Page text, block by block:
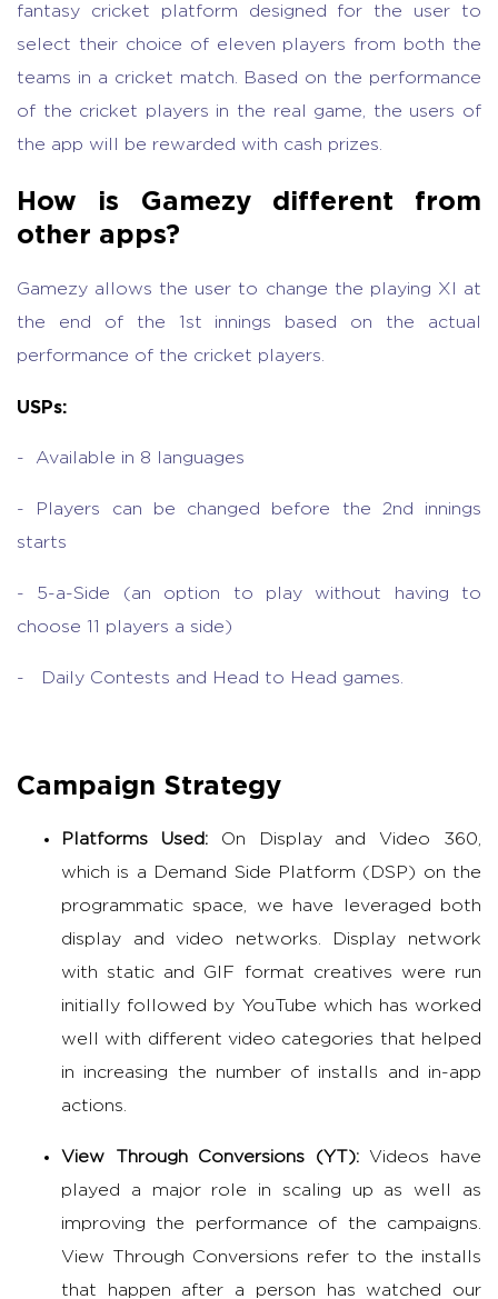
fantasy cricket platform designed for the user to
select their choice of eleven players from both the
teams in a cricket match. Based on the performance
of the cricket players in the real game, the users of
the app will be rewarded with cash prizes.
How is Gamezy different from
other apps?
Gamezy allows the user to change the playing XI at
the end of the 1st innings based on the actual
performance of the cricket players.
USPs:
- Available in 8 languages
- Players can be changed before the 2nd innings
starts
- 5-a-Side (an option to play without having to
choose 11 players a side)
- Daily Contests and Head to Head games.
Campaign Strategy
Platforms Used: On Display and Video 360,
which is a Demand Side Platform (DSP) on the
programmatic space, we have leveraged both
display and video networks. Display network
with static and GIF format creatives were run
initially followed by YouTube which has worked
well with different video categories that helped
in increasing the number of installs and in-app
actions.
View Through Conversions (YT):Videos have
played a major role in scaling up as well as
improving the performance of the campaigns.
View Through Conversions refer to the installs
that happen after a person has watched our